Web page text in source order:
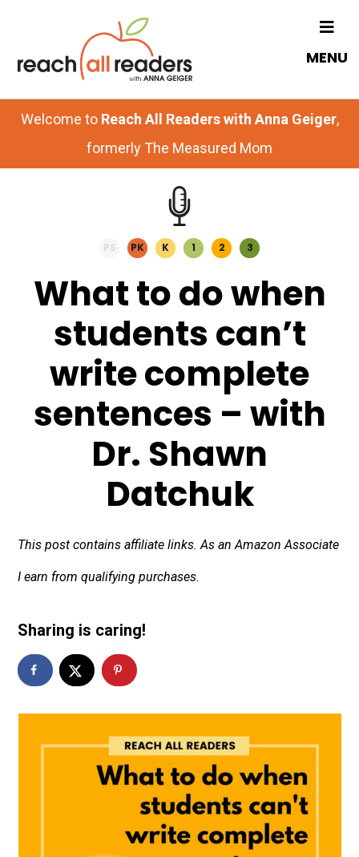
content
sidebar
MENU
Welcome to Reach All Readers with Anna Geiger,
formerly The Measured Mom
PS PK K 1 2 3
What to do when
students can’t
write complete
sentences – with
Dr. Shawn
Datchuk
This post contains affiliate links. As an Amazon Associate
I earn from qualifying purchases.
Sharing is caring!